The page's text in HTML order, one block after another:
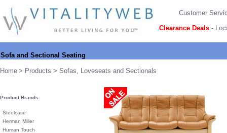
Customer
Clearance Deals -
Sofa and Sectional Seating
Home > Products > Sofas, Loveseats and Sectionals
Product Brands:
Steelcase
Herman Miller
Human Touch